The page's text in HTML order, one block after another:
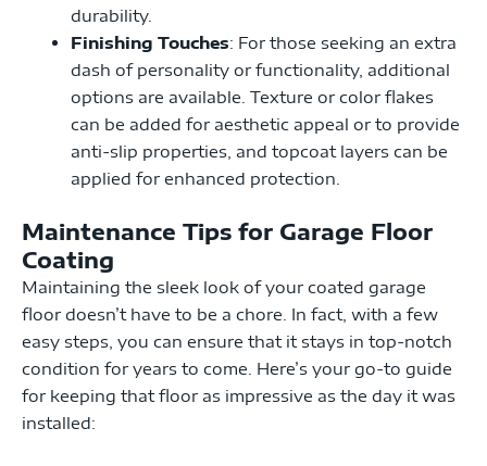
durability.
Finishing Touches: For those seeking an extra
dash of personality or functionality, additional
options are available. Texture or color flakes
can be added for aesthetic appeal or to provide
anti-slip properties, and topcoat layers can be
applied for enhanced protection.
Maintenance Tips for Garage Floor
Coating
Maintaining the sleek look of your coated garage
floor doesn’t have to be a chore. In fact, with a few
easy steps, you can ensure that it stays in top-notch
condition for years to come. Here’s your go-to guide
for keeping that floor as impressive as the day it was
installed: